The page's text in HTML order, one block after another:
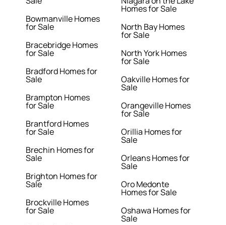
Bowmanville Homes
for Sale
Bracebridge Homes
for Sale
Bradford Homes for
Sale
Brampton Homes
for Sale
Brantford Homes
for Sale
Brechin Homes for
Sale
Brighton Homes for
Sale
Brockville Homes
for Sale
Homes for Sale
North Bay Homes
for Sale
North York Homes
for Sale
Oakville Homes for
Sale
Orangeville Homes
for Sale
Orillia Homes for
Sale
Orleans Homes for
Sale
Oro Medonte
Homes for Sale
Oshawa Homes for
Sale